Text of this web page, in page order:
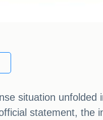
situation
statement,